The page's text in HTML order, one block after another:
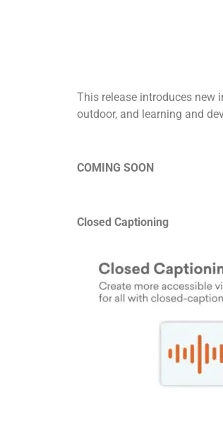
This release introduces new
outdoor, and learning and
COMING SOON
Closed Captioning